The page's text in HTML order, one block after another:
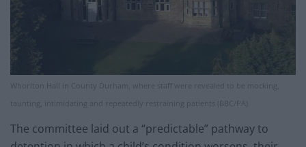
Whorlton Hall in County Durham, where staff were revealed to be mocking,
taunting, intimidating and repeatedly restraining patients (BBC/PA)
The committee laid out a “predictable” pathway to